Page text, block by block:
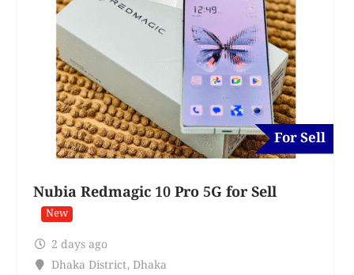
For Sell
Nubia Redmagic 10 Pro 5G for Sell
New
2 days ago
Dhaka District, Dhaka